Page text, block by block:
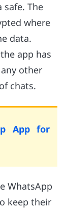
The
where
data.
app has
other
chats.
App for
WhatsApp
keep their